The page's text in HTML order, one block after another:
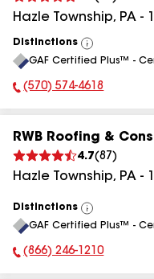
Hazle Township, PA -
Distinctions
View
All
GAF Certified Plus™ -
Phone Number:
(570) 574-4618
RWB Roofing &
4.7(87 )
Hazle Township, PA -
Distinctions
View
All
GAF Certified Plus™ -
Phone Number:
(866) 246-1210